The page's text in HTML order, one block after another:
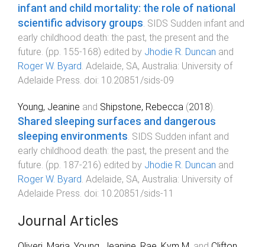
infant and child mortality: the role of national
scientific advisory groups SIDS Sudden infant and
early childhood death: the past, the present and the
future . (pp. 155-168) edited by Jhodie R. Duncan and
Roger W. Byard Adelaide, SA, Australia: University of
Adelaide Press . doi: 10.20851/sids-09
Young, Jeanine and Shipstone, Rebecca (2018).
Shared sleeping surfaces and dangerous
sleeping environments. SIDS Sudden infant and
early childhood death: the past, the present and the
future. (pp. 187-216) edited by Jhodie R. Duncan and
Roger W. Byard. Adelaide, SA, Australia: University of
Adelaide Press. doi: 10.20851/sids-11
Journal Articles